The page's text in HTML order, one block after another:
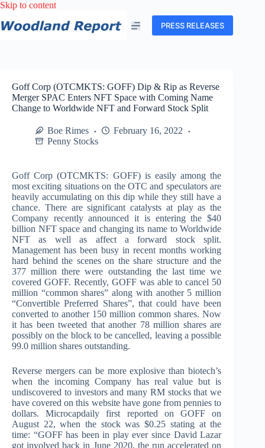
Skip to contentSkip
content
PRESS RELEASES
Goff Corp (OTCMKTS: GOFF) Dip & Rip as Reverse
Merger SPAC Enters NFT Space with Coming Name
Change to Worldwide NFT and Forward Stock Split
Boe Rimes
February 16, 2022
Penny Stocks
Goff Corp (OTCMKTS: GOFF) is easily among the
most exciting situations on the OTC and speculators are
heavily accumulating on this dip while they still have a
chance. There are significant catalysts at play as the
Company recently announced it is entering the $40
billion NFT space and changing its name to Worldwide
NFT as well as affect a forward stock split.
Management has been busy in recent months working
hard behind the scenes on the share structure and the
377 million there were outstanding the last time we
covered GOFF. Recently, GOFF was able to cancel 50
million “common shares” along with another 5 million
“Convertible Preferred Shares”, that could have been
converted to another 150 million common shares. Now
it has been tweeted that another 78 million shares are
possibly on the block to be cancelled, leaving a possible
99.0 million shares outstanding.
Reverse mergers can be more explosive than biotech’s
when the incoming Company has real value but is
undiscovered to investors and many RM stocks that we
have covered on this website have gone from pennies to
dollars. Microcapdaily first reported on GOFF on
August 22, when the stock was $0.25 stating at the
time: “GOFF has been in play ever since David Lazar
got involved back in June 2020, the run accelerated on